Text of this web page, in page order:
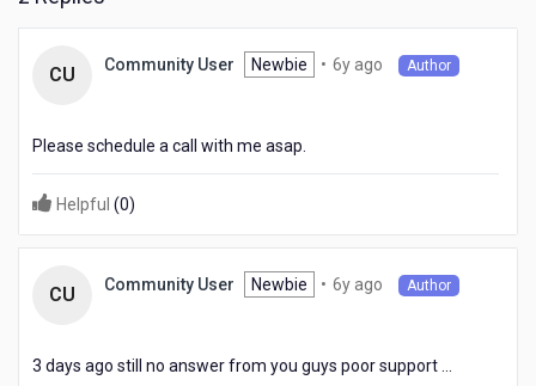
CU Community User Newbie • 6y ago Author
Please schedule a call with me asap.
Helpful (0)
CU Community User Newbie • 6y ago Author
3 days ago still no answer from you guys poor support ...